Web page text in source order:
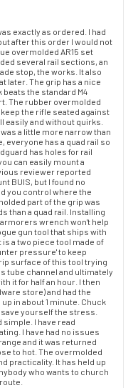
exactly as ordered. I had
after this order I would not
overmolded AR15 set
several rail sections, an
stop, the works. It also
later. The grip has a nice
the standard M4
The rubber overmolded
the rifle seated against
easily and without quirks.
a little more narrow than
everyone has a quad rail so
has holes for rail
can easily mount a
reviewer reported
BUIS, but I found no
you control where the
part of the grip was
than a quad rail. Installing
armorers wrench won't help
gun tool that ships with
a two piece tool made of
pressure' to keep
surface of this tool trying
tube channel and ultimately
it for half an hour. I then
store) and had the
in about 1 minute. Chuck
yourself the stress.
I have read
I have had no issues
and it was returned
to hot. The overmolded
practicality. It has held up
who wants to church